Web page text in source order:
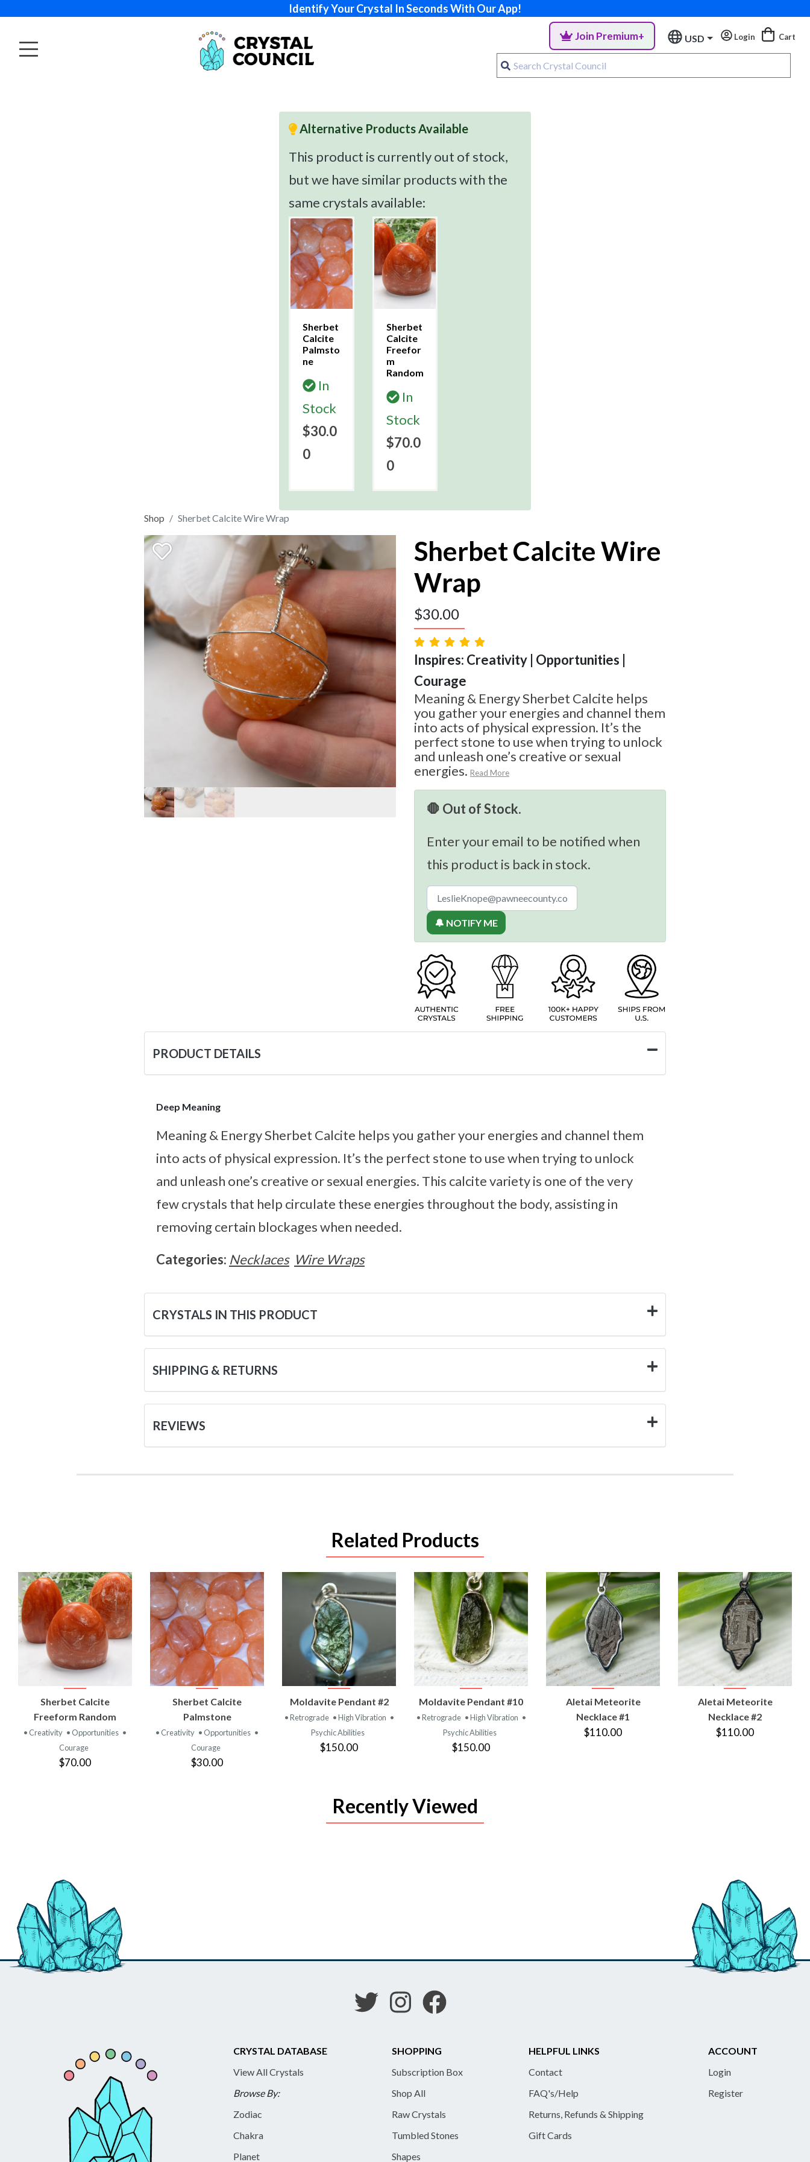
Identify Your Crystal In Seconds With Our App!
Join Premium+ USD Login Cart
Alternative Products Available
This product is currently out of stock,
but we have similar products with the
same crystals available:
Sherbet
Calcite
Palmsto
ne
In
Stock
$30.0
0
Sherbet
Calcite
Freefor
m
Random
In
Stock
$70.0
0
Shop Sherbet Calcite Wire Wrap
Sherbet Calcite Wire
Wrap
$30.00
Inspires: Creativity | Opportunities |
Courage
Meaning & Energy Sherbet Calcite helps
you gather your energies and channel them
into acts of physical expression. It’s the
perfect stone to use when trying to unlock
and unleash one’s creative or sexual
energies. Read More
🛑 Out of Stock.
Enter your email to be notified when
this product is back in stock.
🔔 NOTIFY ME
PRODUCT DETAILS
Deep Meaning
Meaning & Energy Sherbet Calcite helps you gather your energies and channel them
into acts of physical expression. It’s the perfect stone to use when trying to unlock
and unleash one’s creative or sexual energies. This calcite variety is one of the very
few crystals that help circulate these energies throughout the body, assisting in
removing certain blockages when needed.
Categories: Necklaces Wire Wraps
CRYSTALS IN THIS PRODUCT
SHIPPING & RETURNS
REVIEWS
Related Products
VIEW
PRODUCT
Sherbet Calcite
Freeform Random
• Creativity • Opportunities •
Courage
$70.00
VIEW
PRODUCT
Sherbet Calcite
Palmstone
• Creativity • Opportunities •
Courage
$30.00
VIEW
PRODUCT
Moldavite Pendant #2
• Retrograde • High Vibration •
Psychic Abilities
$150.00
VIEW
PRODUCT
Moldavite Pendant #10
• Retrograde • High Vibration •
Psychic Abilities
$150.00
VIEW
PRODUCT
Aletai Meteorite
Necklace #1
$110.00
VIEW
PRODUCT
Aletai Meteorite
Necklace #2
$110.00
Recently Viewed
CRYSTAL DATABASE
View All Crystals
Browse By:
Zodiac
Chakra
Planet
SHOPPING
Subscription Box
Shop All
Raw Crystals
Tumbled Stones
Shapes
HELPFUL LINKS
Contact
FAQ's/Help
Returns, Refunds & Shipping
Gift Cards
ACCOUNT
Login
Register